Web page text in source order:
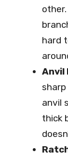
hard
Anvil
anvil
thick